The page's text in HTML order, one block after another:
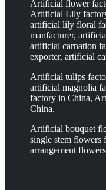
Artificial flower
Artificial Lily
artificial lily floral
manfacturer,
artificial carnation
exporter, artificial
Artificial tulips
artificial magnolia
factory in China,
China.
Artificial bouquet
single stem flowers
arrangement